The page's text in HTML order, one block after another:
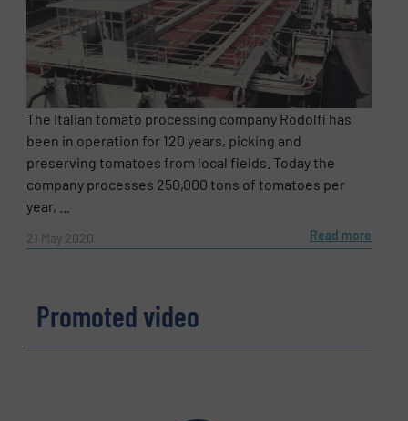
The Italian tomato processing company Rodolfi has
been in operation for 120 years, picking and
preserving tomatoes from local fields. Today the
company processes 250,000 tons of tomatoes per
year, ...
21 May 2020 Read more
Promoted video